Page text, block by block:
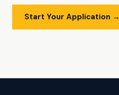
Start Your Application →